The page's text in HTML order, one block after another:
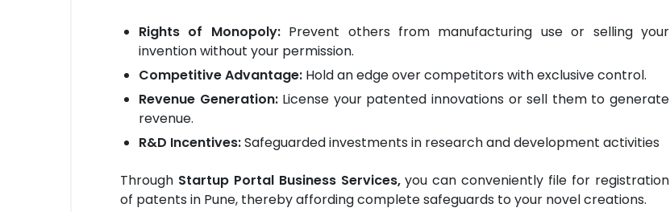
Rights of Monopoly: Prevent others from manufacturing use or selling your
invention without your permission.
Competitive Advantage: Hold an edge over competitors with exclusive control.
Revenue Generation: License your patented innovations or sell them to generate
revenue.
R&D Incentives:Safeguarded investments in research and development activities
Through Startup Portal Business Services,you can conveniently file for registration
of patents in Pune, thereby affording complete safeguards to your novel creations.